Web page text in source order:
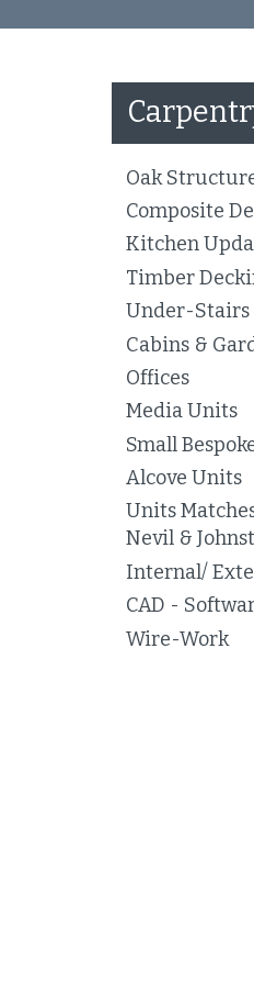
Oak
Composite
Kitchen
Timber
Under-Stairs
Cabins &
Offices
Media Units
Small
Alcove Units
Units
Nevil &
Internal/
CAD -
Wire-Work